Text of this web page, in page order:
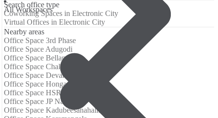
All Workspaces
Search office type
Coworking Spaces in Electronic City
Virtual Offices in Electronic City
Nearby areas
Office Space 3rd Phase
Office Space Adugodi
Office Space Bellandur
Office Space Challaghatta
Office Space Devarabisanahalli
Office Space Hongasandra
Office Space HSR Layout
Office Space JP Nagar
Office Space Kadubeesanahalli